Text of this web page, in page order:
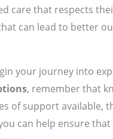
care that respects
can lead to better
your journey into
, remember that
of support available,
can help ensure